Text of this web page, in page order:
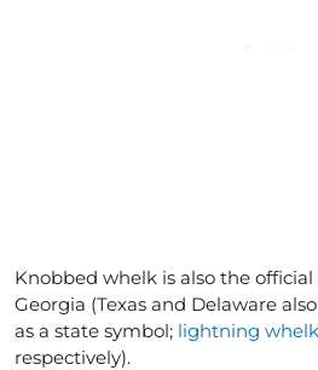
Knobbed whelk is also the official
Georgia (Texas and Delaware
as a state symbol; lightning whelk
respectively).